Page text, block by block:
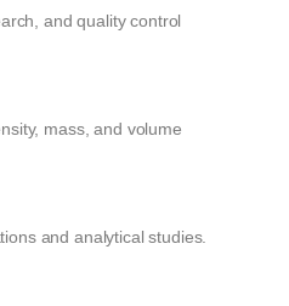
and quality control
mass, and volume
and analytical studies.